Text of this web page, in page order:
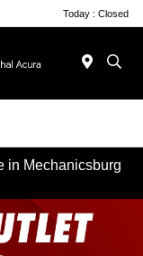
Today : Closed
in Mechanicsburg